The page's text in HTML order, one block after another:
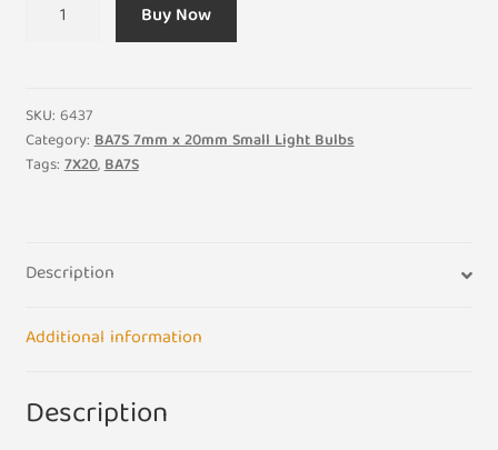
x
20mm
BA7S
(Pack
5)
Buy Now
SKU: 6437
Category:BA7S 7mm x 20mm Small Light Bulbs
Tags:7X20,BA7S
Description
Additional information
Description